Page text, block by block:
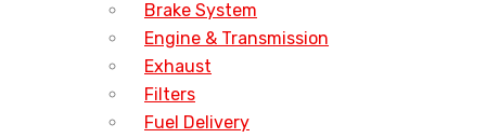
Brake System
Engine & Transmission
Exhaust
Filters
Fuel Delivery